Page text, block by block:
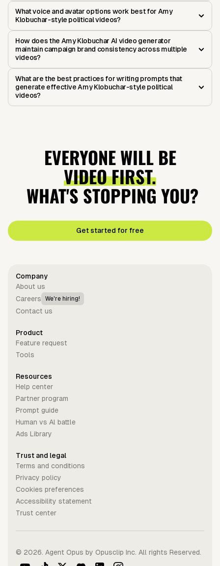
What voice and avatar options work best for Amy
Klobuchar-style political videos?
How does the Amy Klobuchar AI video generator
maintain campaign brand consistency across multiple
videos?
What are the best practices for writing prompts that
generate effective Amy Klobuchar-style political
videos?
EVERYONE WILL BE
VIDEO FIRST.
WHAT'S STOPPING YOU?
Get started for free
Company
About us
Careers
We're hiring!
Contact us
Product
Feature request
Tools
Resources
Help center
Partner program
Prompt guide
Human vs Al battle
Ads Library
Trust and legal
Terms and conditions
Privacy policy
Cookies preferences
Accessibility statement
Trust center
© 2026 . Agent Opus by Opusclip Inc. All rights Reserved.